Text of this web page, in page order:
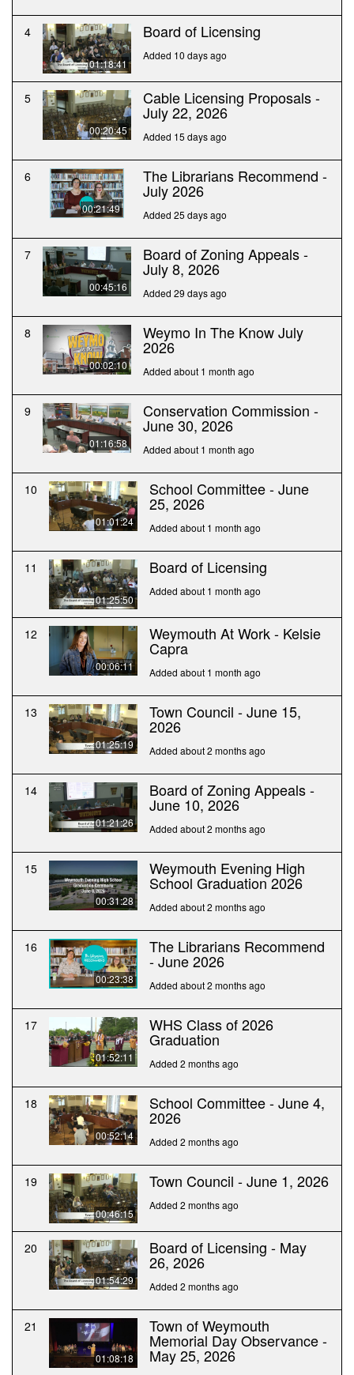
4
01:18:41
Board of Licensing
Added 10 days ago
5
00:20:45
Cable Licensing Proposals -
July 22, 2026
Added 15 days ago
6
00:21:49
The Librarians Recommend -
July 2026
Added 25 days ago
7
00:45:16
Board of Zoning Appeals -
July 8, 2026
Added 29 days ago
8
00:02:10
Weymo In The Know July
2026
Added about 1 month ago
9
01:16:58
Conservation Commission -
June 30, 2026
Added about 1 month ago
10
01:01:24
School Committee - June
25, 2026
Added about 1 month ago
11
01:25:50
Board of Licensing
Added about 1 month ago
12
00:06:11
Weymouth At Work - Kelsie
Capra
Added about 1 month ago
13
01:25:19
Town Council - June 15,
2026
Added about 2 months ago
14
01:21:26
Board of Zoning Appeals -
June 10, 2026
Added about 2 months ago
15
00:31:28
Weymouth Evening High
School Graduation 2026
Added about 2 months ago
16
00:23:38
The Librarians Recommend
- June 2026
Added about 2 months ago
17
01:52:11
WHS Class of 2026
Graduation
Added 2 months ago
18
00:52:14
School Committee - June 4,
2026
Added 2 months ago
19
00:46:15
Town Council - June 1, 2026
Added 2 months ago
20
01:54:29
Board of Licensing - May
26, 2026
Added 2 months ago
21
01:08:18
Town of Weymouth
Memorial Day Observance -
May 25, 2026